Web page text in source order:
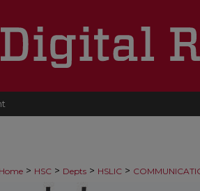
Home > HSC > Depts > HSLIC >